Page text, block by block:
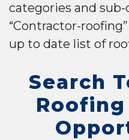
categories and
“Contractor-
up to date list of
Search